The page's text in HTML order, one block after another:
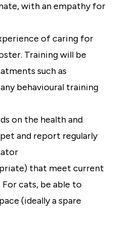
with an empathy for
of caring for
Training will be
such as
behavioural training
on the health and
and report regularly
that meet current
cats, be able to
(ideally a spare